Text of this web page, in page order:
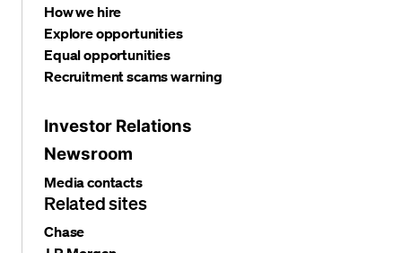
How we hire
Explore opportunities
Equal opportunities
Recruitment scams warning
Investor Relations
Newsroom
Media contacts
Related sites
Chase